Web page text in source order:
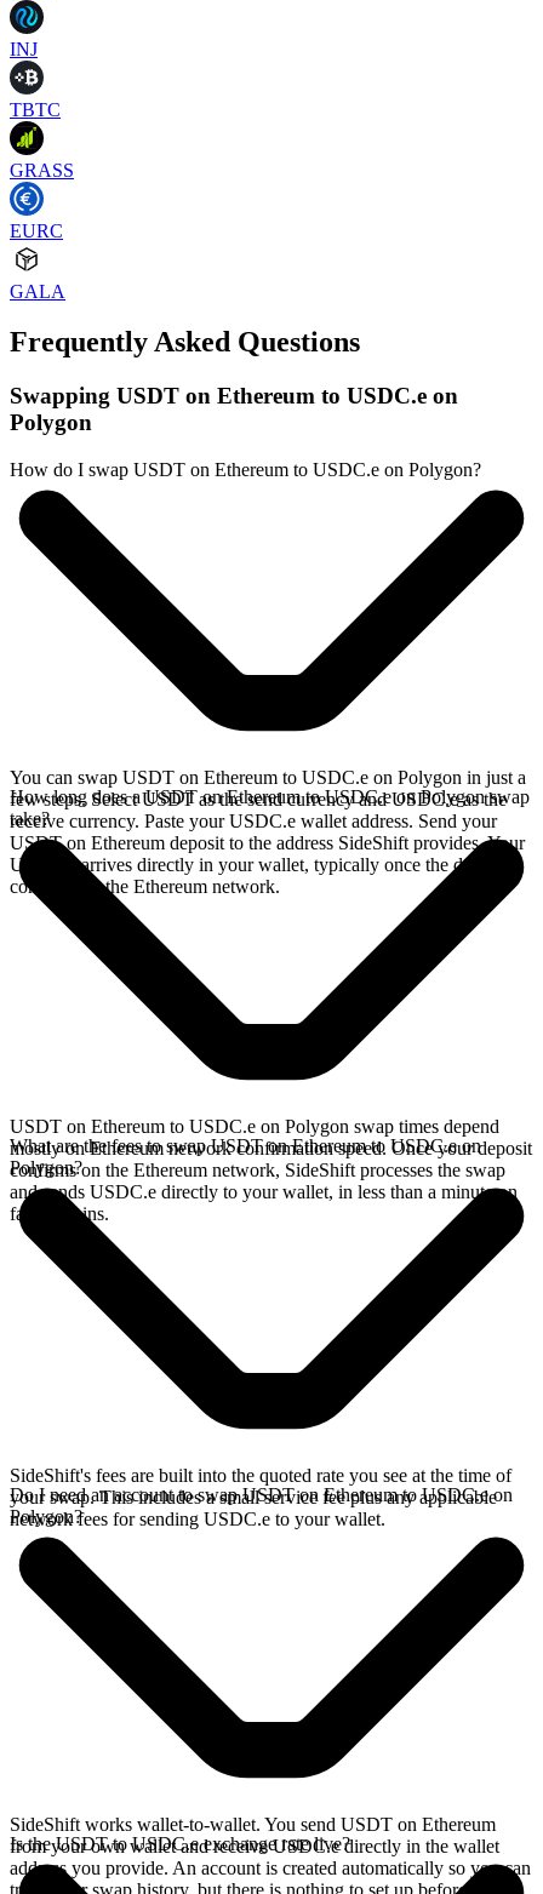
INJ
TBTC
GRASS
EURC
GALA
Frequently Asked Questions
Swapping USDT on Ethereum to USDC.e on
Polygon
How do I swap USDT on Ethereum to USDC.e on Polygon?
You can swap USDT on Ethereum to USDC.e on Polygon in just a
few steps. Select USDT as the send currency and USDC.e as the
receive currency. Paste your USDC.e wallet address. Send your
USDT on Ethereum deposit to the address SideShift provides. Your
USDC.e arrives directly in your wallet, typically once the deposit
confirms on the Ethereum network.
How long does a USDT on Ethereum to USDC.e on Polygon swap
take?
USDT on Ethereum to USDC.e on Polygon swap times depend
mostly on Ethereum network confirmation speed. Once your deposit
confirms on the Ethereum network, SideShift processes the swap
and sends USDC.e directly to your wallet, in less than a minute on
faster chains.
What are the fees to swap USDT on Ethereum to USDC.e on
Polygon?
SideShift's fees are built into the quoted rate you see at the time of
your swap. This includes a small service fee plus any applicable
network fees for sending USDC.e to your wallet.
Do I need an account to swap USDT on Ethereum to USDC.e on
Polygon?
SideShift works wallet-to-wallet. You send USDT on Ethereum
from your own wallet and receive USDC.e directly in the wallet
address you provide. An account is created automatically so you can
track your swap history, but there is nothing to set up before you
Is the USDT to USDC.e exchange rate live?